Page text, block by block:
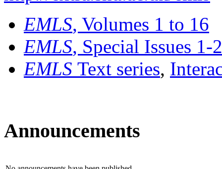
EMLS, Volumes 1 to 16
EMLS, Special Issues 1-
EMLS Text series,
Announcements